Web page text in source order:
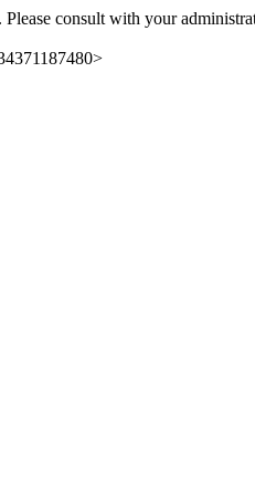
consult with your